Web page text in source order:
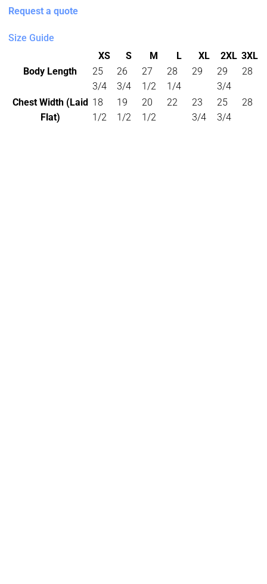
Request a quote
Size Guide
XS
S M L XL 2XL 3XL
Body Length
25
3/4
26
3/4
27
1/2
28
1/4
29
29
3/4
28
Chest Width (Laid
Flat)
18
1/2
19
1/2
20
1/2
22
23
3/4
25
3/4
28